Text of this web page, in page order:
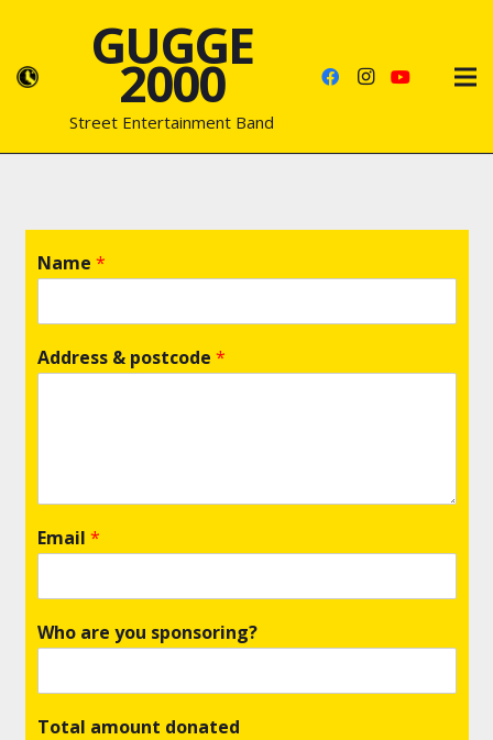
GUGGE
2000
Street Entertainment Band
Name *
Address & postcode *
Email *
Who are you sponsoring?
Total amount donated